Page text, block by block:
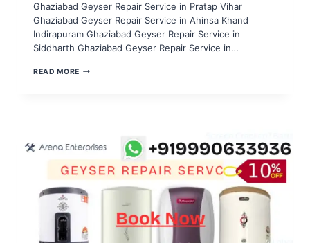
Ghaziabad Geyser Repair Service in Pratap Vihar
Ghaziabad Geyser Repair Service in Ahinsa Khand
Indirapuram Ghaziabad Geyser Repair Service in
Siddharth Ghaziabad Geyser Repair Service in…
READ MOREGEYSER